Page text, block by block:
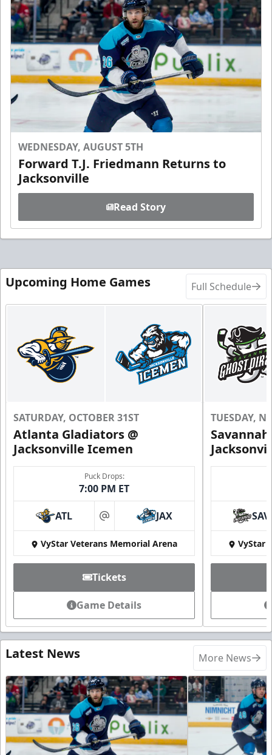
WEDNESDAY, AUGUST 5TH
Forward T.J. Friedmann Returns to
Jacksonville
Read Story
Upcoming Home Games Full Schedule
SATURDAY, OCTOBER 31ST
Atlanta Gladiators @
Jacksonville Icemen
Puck Drops:
7:00 PM ET
ATL at JAX
VyStar Veterans Memorial Arena
Tickets
Game Details
TUESDAY,
SAV
VyStar
Latest News More News